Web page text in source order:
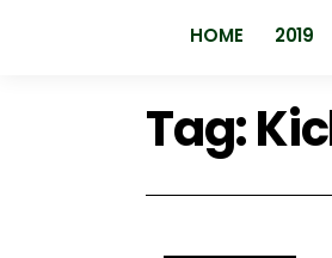
HOME 2019
Tag: